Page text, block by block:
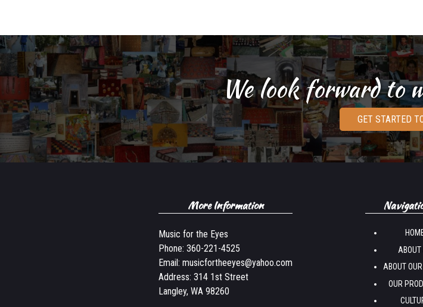
We look forward to
GET STARTED
More Information
Music for the Eyes
Phone: 360-221-4525
Email: musicfortheeyes@yahoo.com
Address: 314 1st Street
Langley, WA 98260
ABOUT
ABOUT
OUR